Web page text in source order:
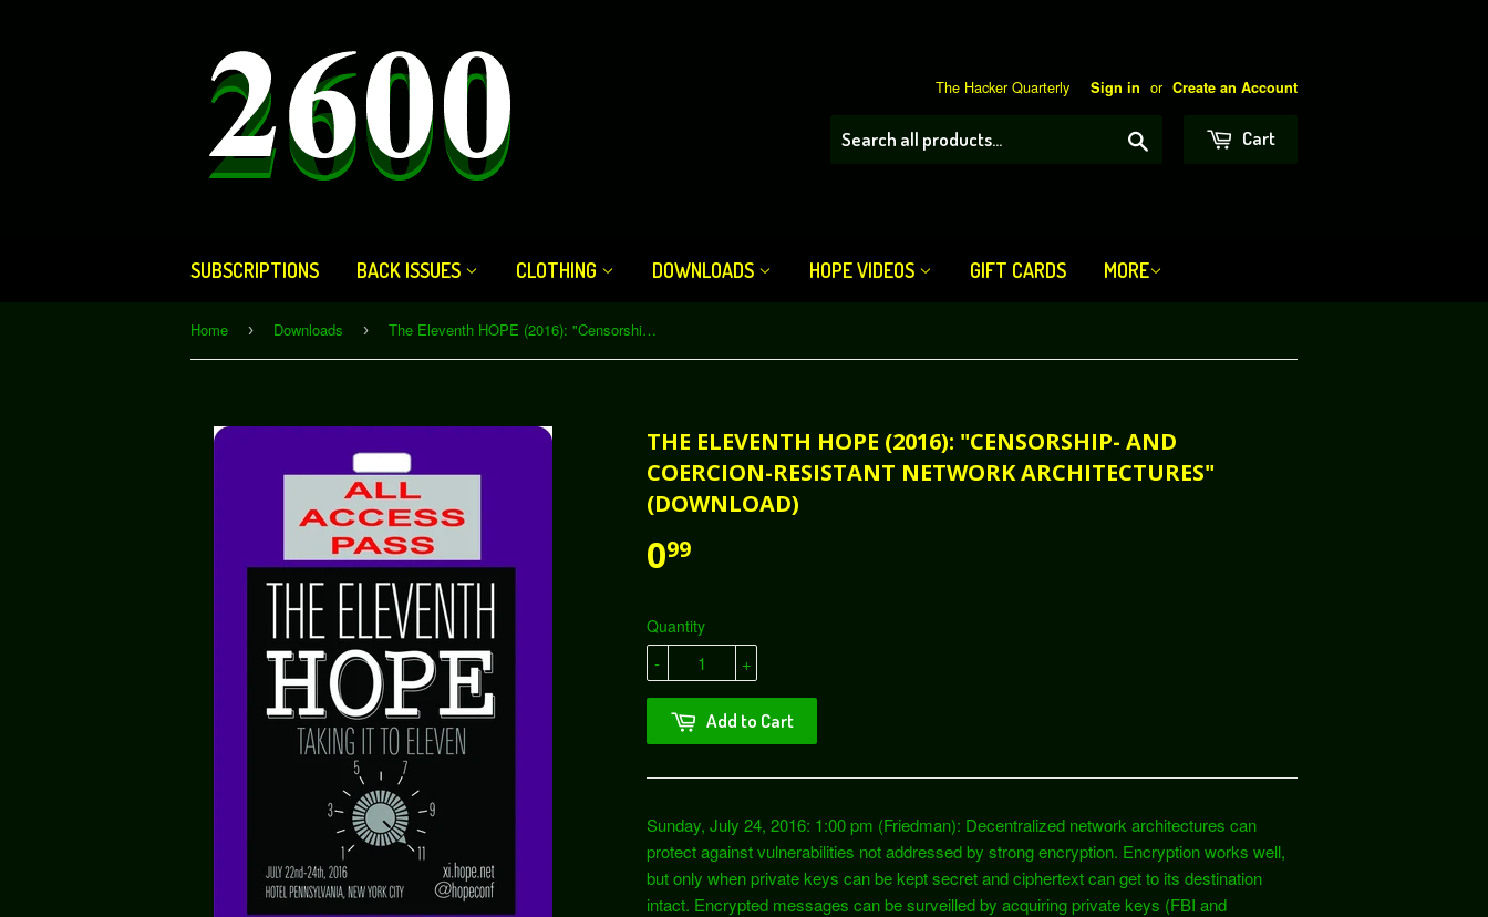
The Hacker Quarterly Sign in or Create an Account
Cart
SUBSCRIPTIONS BACK ISSUES CLOTHING DOWNLOADS HOPE VIDEOS GIFT CARDS MORE
Home › Downloads › The Eleventh HOPE (2016): "Censorship- and Coercion-Resistant Network Architectures" (Download)
THE ELEVENTH HOPE (2016): "CENSORSHIP- AND
COERCION-RESISTANT NETWORK ARCHITECTURES"
(DOWNLOAD)
099
Quantity
+
-
Add to Cart
Sunday, July 24, 2016: 1:00 pm (Friedman): Decentralized network architectures can
protect against vulnerabilities not addressed by strong encryption. Encryption works well,
but only when private keys can be kept secret and ciphertext can get to its destination
intact. Encrypted messages can be surveilled by acquiring private keys (FBI and